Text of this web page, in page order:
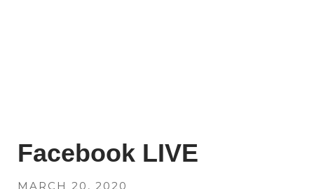
Facebook LIVE
MARCH 20, 2020